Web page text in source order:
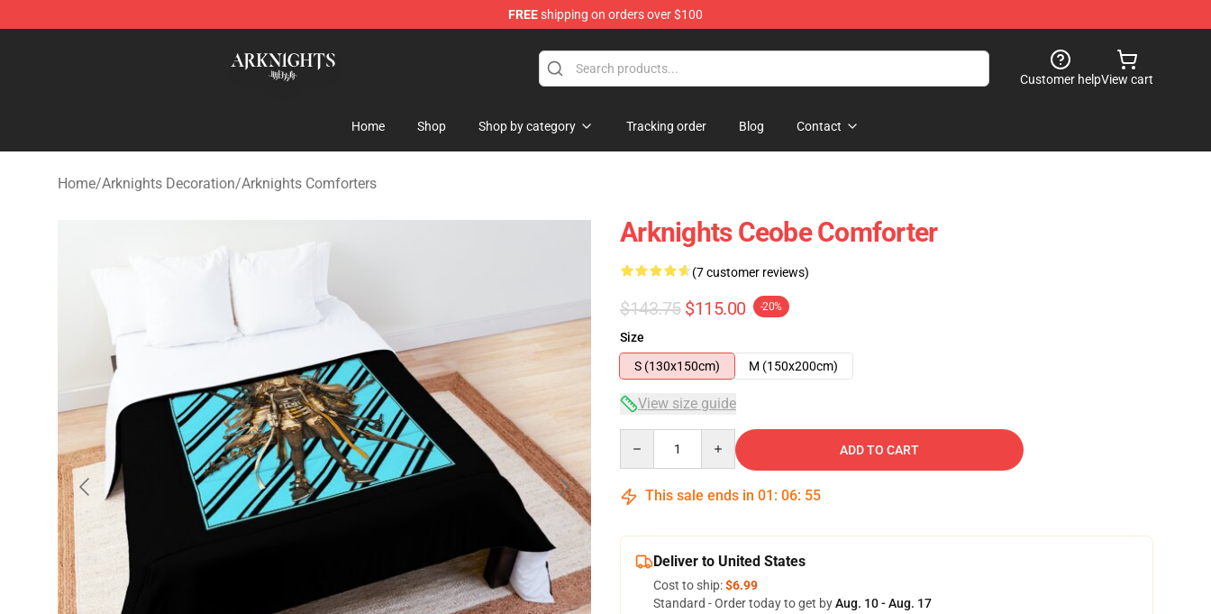
FREEshipping on orders over $100
Customer helpView cart
Home Shop Shop by category Tracking order Blog Contact
Home/Arknights Decoration/Arknights Comforters
Arknights Ceobe Comforter
(7 customer reviews)
$143.75 $115.00 -20%
Size
S (130x150cm)
M (150x200cm)
View size guide
ADD TO CART
This sale ends in 01 : 06: 54
Deliver to United States
Cost to ship:$6.99
Standard - Order today to get byAug. 10 - Aug. 17